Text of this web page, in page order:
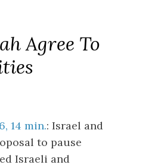
Agree To
14 min.: Israel and
to pause
Israeli and